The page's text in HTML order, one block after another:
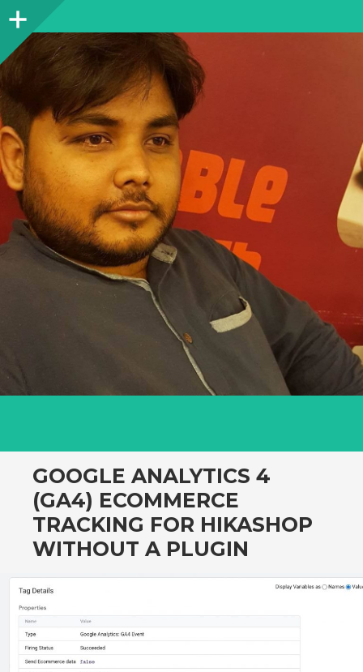
Sidebar
GOOGLE ANALYTICS 4
(GA4) ECOMMERCE
TRACKING FOR HIKASHOP
WITHOUT A PLUGIN